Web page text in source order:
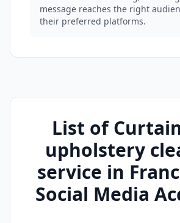
message reaches the right
their preferred platforms.
List of
upholstery
service in
Social Media